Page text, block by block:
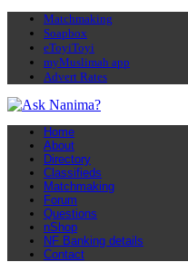
Matchmaking
Soapbox
eToyiToyi
myMuslimah app
Advert Rates
Home
About
Directory
Classifieds
Matchmaking
Forum
Questions
nShop
NF Banking details
Contact